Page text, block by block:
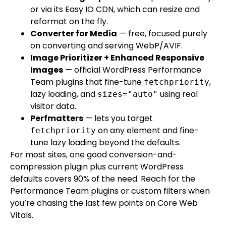
or via its Easy IO CDN, which can resize and
reformat on the fly.
Converter for Media — free, focused purely
on converting and serving WebP/AVIF.
Image Prioritizer + Enhanced Responsive
Images — official WordPress Performance
Team plugins that fine-tune fetchpriority,
lazy loading, and sizes="auto" using real
visitor data.
Perfmatters — lets you target
fetchpriority on any element and fine-
tune lazy loading beyond the defaults.
For most sites, one good conversion-and-
compression plugin plus current WordPress
defaults covers 90% of the need. Reach for the
Performance Team plugins or custom filters when
you’re chasing the last few points on Core Web
Vitals.